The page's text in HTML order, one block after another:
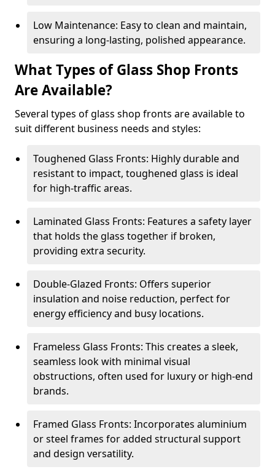
Low Maintenance: Easy to clean and maintain,
ensuring a long-lasting, polished appearance.
What Types of Glass Shop Fronts
Are Available?
Several types of glass shop fronts are available to
suit different business needs and styles:
Toughened Glass Fronts: Highly durable and
resistant to impact, toughened glass is ideal
for high-traffic areas.
Laminated Glass Fronts: Features a safety layer
that holds the glass together if broken,
providing extra security.
Double-Glazed Fronts: Offers superior
insulation and noise reduction, perfect for
energy efficiency and busy locations.
Frameless Glass Fronts: This creates a sleek,
seamless look with minimal visual
obstructions, often used for luxury or high-end
brands.
Framed Glass Fronts: Incorporates aluminium
or steel frames for added structural support
and design versatility.